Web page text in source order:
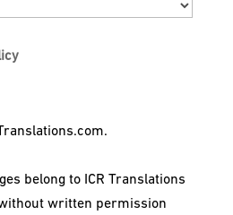
belong to ICR Translations
written permission